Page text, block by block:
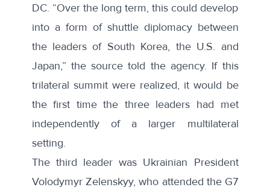
DC. “Over the long term, this could develop
into a form of shuttle diplomacy between
the leaders of South Korea, the U.S. and
Japan,” the source told the agency. If this
trilateral summit were realized, it would be
the first time the three leaders had met
independently of a larger multilateral
setting.
The third leader was Ukrainian President
Volodymyr Zelenskyy, who attended the G7